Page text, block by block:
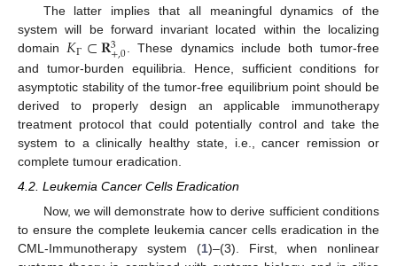
The latter implies that all meaningful dynamics of the
system will be forward invariant located within the localizing
domain 𝐾Γ⊂𝐑3
+,0 . These dynamics include both tumor-free
and tumor-burden equilibria. Hence, sufficient conditions for
asymptotic stability of the tumor-free equilibrium point should be
derived to properly design an applicable immunotherapy
treatment protocol that could potentially control and take the
system to a clinically healthy state, i.e., cancer remission or
complete tumour eradication.
4.2. Leukemia Cancer Cells Eradication
Now, we will demonstrate how to derive sufficient conditions
to ensure the complete leukemia cancer cells eradication in the
CML-Immunotherapy system (1)–(3). First, when nonlinear